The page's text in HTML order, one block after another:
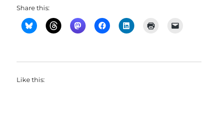
Share this:
Like this: